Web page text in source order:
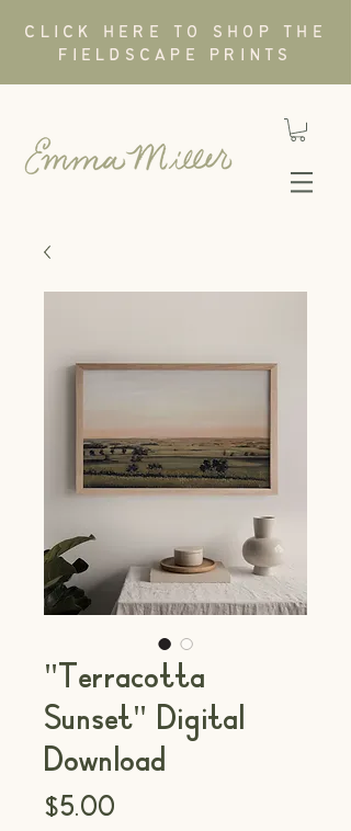
CLICK HERE TO SHOP THE
FIELDSCAPE PRINTS
"Terracotta
Sunset" Digital
Download
$5.00